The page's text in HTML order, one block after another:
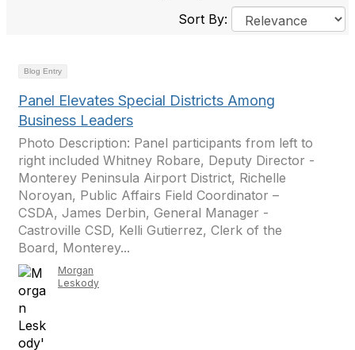
Sort By:
Blog Entry
Panel Elevates Special Districts Among
Business Leaders
Photo Description: Panel participants from left to
right included Whitney Robare, Deputy Director -
Monterey Peninsula Airport District, Richelle
Noroyan, Public Affairs Field Coordinator –
CSDA, James Derbin, General Manager -
Castroville CSD, Kelli Gutierrez, Clerk of the
Board, Monterey...
Morgan
Leskody